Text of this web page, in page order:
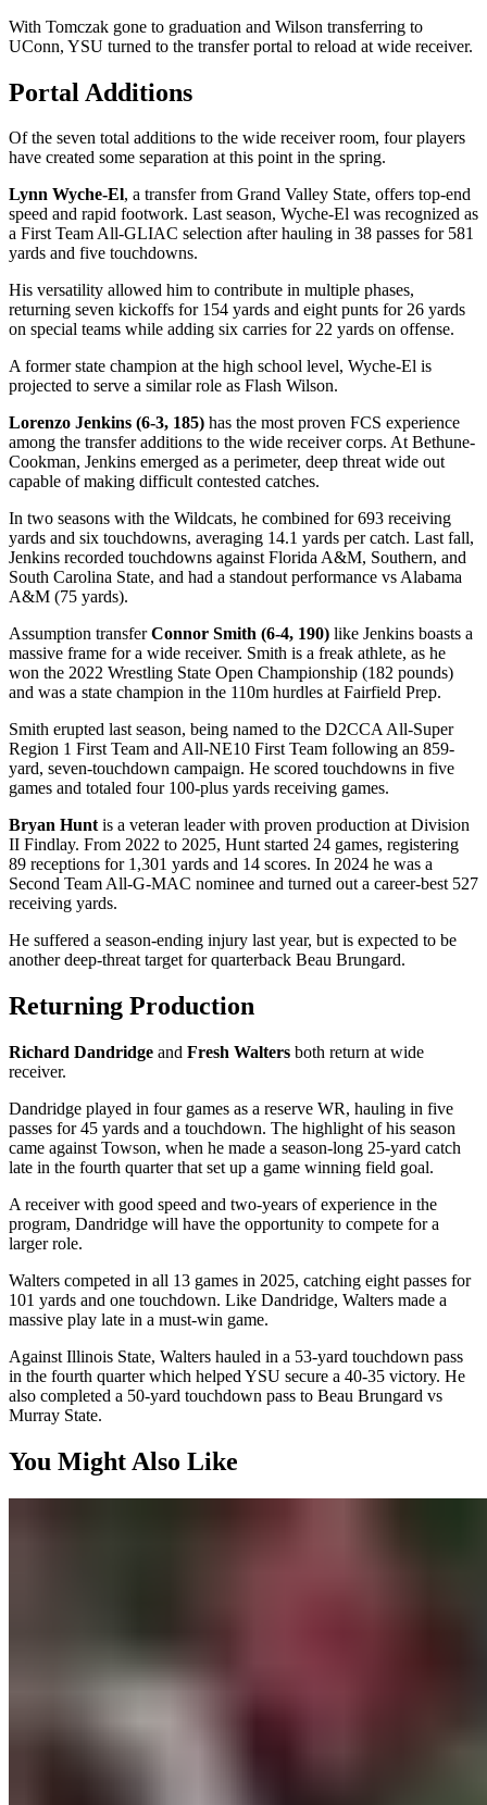
With Tomczak gone to graduation and Wilson transferring to
UConn, YSU turned to the transfer portal to reload at wide receiver.
Portal Additions
Of the seven total additions to the wide receiver room, four players
have created some separation at this point in the spring.
Lynn Wyche-El, a transfer from Grand Valley State, offers top-end
speed and rapid footwork. Last season, Wyche-El was recognized as
a First Team All-GLIAC selection after hauling in 38 passes for 581
yards and five touchdowns.
His versatility allowed him to contribute in multiple phases,
returning seven kickoffs for 154 yards and eight punts for 26 yards
on special teams while adding six carries for 22 yards on offense.
A former state champion at the high school level, Wyche-El is
projected to serve a similar role as Flash Wilson.
Lorenzo Jenkins (6-3, 185) has the most proven FCS experience
among the transfer additions to the wide receiver corps. At Bethune-
Cookman, Jenkins emerged as a perimeter, deep threat wide out
capable of making difficult contested catches.
In two seasons with the Wildcats, he combined for 693 receiving
yards and six touchdowns, averaging 14.1 yards per catch. Last fall,
Jenkins recorded touchdowns against Florida A&M, Southern, and
South Carolina State, and had a standout performance vs Alabama
A&M (75 yards).
Assumption transferConnor Smith (6-4, 190) like Jenkins boasts a
massive frame for a wide receiver. Smith is a freak athlete, as he
won the 2022 Wrestling State Open Championship (182 pounds)
and was a state champion in the 110m hurdles at Fairfield Prep.
Smith erupted last season, being named to the D2CCA All-Super
Region 1 First Team and All-NE10 First Team following an 859-
yard, seven-touchdown campaign. He scored touchdowns in five
games and totaled four 100-plus yards receiving games.
Bryan Huntis a veteran leader with proven production at Division
II Findlay. From 2022 to 2025, Hunt started 24 games, registering
89 receptions for 1,301 yards and 14 scores. In 2024 he was a
Second Team All-G-MAC nominee and turned out a career-best 527
receiving yards.
He suffered a season-ending injury last year, but is expected to be
another deep-threat target for quarterback Beau Brungard.
Returning Production
Richard Dandridge and Fresh Walters both return at wide
receiver.
Dandridge played in four games as a reserve WR, hauling in five
passes for 45 yards and a touchdown. The highlight of his season
came against Towson, when he made a season-long 25-yard catch
late in the fourth quarter that set up a game winning field goal.
A receiver with good speed and two-years of experience in the
program, Dandridge will have the opportunity to compete for a
larger role.
Walters competed in all 13 games in 2025, catching eight passes for
101 yards and one touchdown. Like Dandridge, Walters made a
massive play late in a must-win game.
Against Illinois State, Walters hauled in a 53-yard touchdown pass
in the fourth quarter which helped YSU secure a 40-35 victory. He
also completed a 50-yard touchdown pass to Beau Brungard vs
Murray State.
You Might Also Like